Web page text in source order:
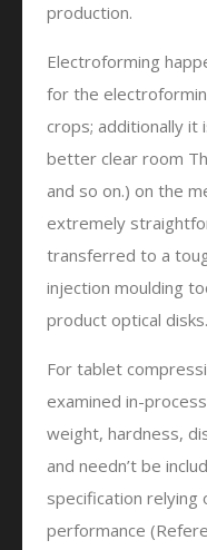
production.
Electroforming
for the
crops; additionally it
better clear room
and so on.) on the
extremely
transferred to a
injection moulding
product optical disks.
For tablet
examined in-
weight, hardness,
and needn’t be
specification
performance